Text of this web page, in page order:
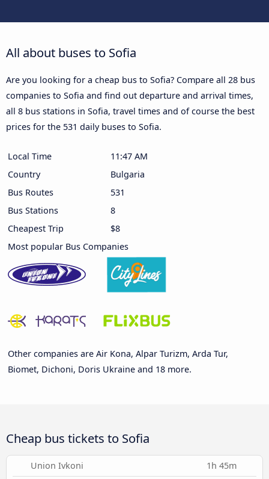
All about buses to Sofia
Are you looking for a cheap bus to Sofia? Compare all 28 bus
companies to Sofia and find out departure and arrival times,
all 8 bus stations in Sofia, travel times and of course the best
prices for the 531 daily buses to Sofia.
Local Time
11:47 AM
Country
Bulgaria
Bus Routes
531
Bus Stations
8
Cheapest Trip
$8
Most popular Bus Companies
Other companies are Air Kona, Alpar Turizm, Arda Tur,
Biomet, Dichoni, Doris Ukraine and 18 more.
Cheap bus tickets to Sofia
Union Ivkoni 1h 45m